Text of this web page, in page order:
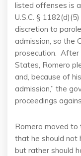
listed offenses is
U.S.C. §
discretion to
admission, so the
prosecution. After
States, Romero
and, because of
admission,” the
proceedings
Romero moved to
that he should not
but rather should